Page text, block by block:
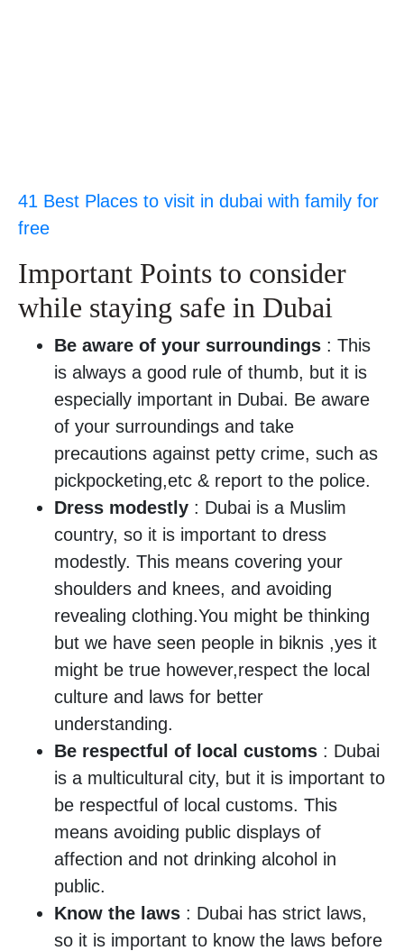
41 Best Places to visit in dubai with family for
free
Important Points to consider
while staying safe in Dubai
Be aware of your surroundings : This
is always a good rule of thumb, but it is
especially important in Dubai. Be aware
of your surroundings and take
precautions against petty crime, such as
pickpocketing,etc & report to the police.
Dress modestly : Dubai is a Muslim
country, so it is important to dress
modestly. This means covering your
shoulders and knees, and avoiding
revealing clothing.You might be thinking
but we have seen people in biknis ,yes it
might be true however,respect the local
culture and laws for better
understanding.
Be respectful of local customs : Dubai
is a multicultural city, but it is important to
be respectful of local customs. This
means avoiding public displays of
affection and not drinking alcohol in
public.
Know the laws : Dubai has strict laws,
so it is important to know the laws before